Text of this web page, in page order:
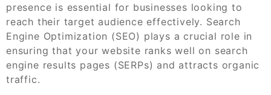
presence is essential for businesses looking to
reach their target audience effectively. Search
Engine Optimization (SEO) plays a crucial role in
ensuring that your website ranks well on search
engine results pages (SERPs) and attracts organic
traffic.